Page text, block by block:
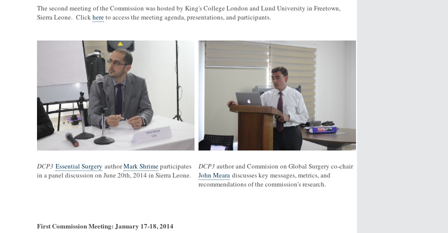
The second meeting of the Commission was hosted by King's College London and Lund University in Freetown,
Sierra Leone. Clickhereto access the meeting agenda, presentations, and participants.
DCP3 Essential Surgery authorMark Shrimeparticipates
in a panel discussion on June 20th, 2014 in Sierra Leone.
DCP3 author and Commision on Global Surgery co-chair
John Meara discusses key messages, metrics, and
recommendations of the commission's research.
First Commission Meeting: January 17-18, 2014